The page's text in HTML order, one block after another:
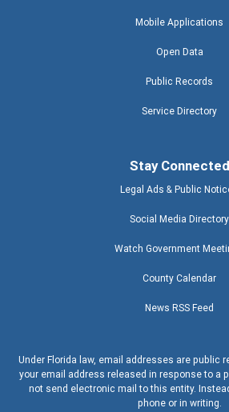
Mobile Applications
Open Data
Public Records
Service Directory
Stay Connected
Legal Ads & Public
Social Media Directory
Watch Government
County Calendar
News RSS Feed
Under Florida law, email addresses are public
your email address released in response to a
not send electronic mail to this entity.
phone or in writing.